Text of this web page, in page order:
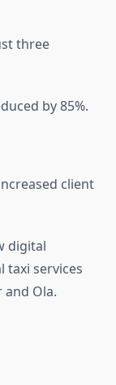
three
by 85%.
client
digital
taxi services
Ola.